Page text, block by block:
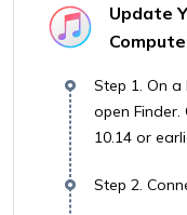
Update
Step 1. On a
open Finder.
10.14 or
Step 2.